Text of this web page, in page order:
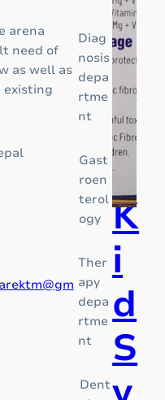
arena
need of
as well as
Diag
nosis
depa
rtme
nt
Gast
roen
terol
ogy
Ther
apy
depa
rtme
nt
Dent
l
e
o
f
l
o
b
l
p
i
o
d
c
r
s
a
d
o
r
K
i
d
S